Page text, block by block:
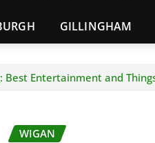
GILLINGHAM
Best Entertainment and
WIGAN